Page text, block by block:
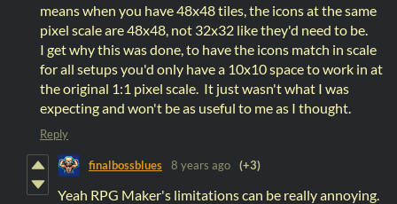
means when you have 48x48 tiles, the icons at the same
pixel scale are 48x48, not 32x32 like they'd need to be.
I get why this was done, to have the icons match in scale
for all setups you'd only have a 10x10 space to work in at
the original 1:1 pixel scale. It just wasn't what I was
expecting and won't be as useful to me as I thought.
Reply
finalbossblues 8 years ago (+3)
Yeah RPG Maker's limitations can be really annoying.